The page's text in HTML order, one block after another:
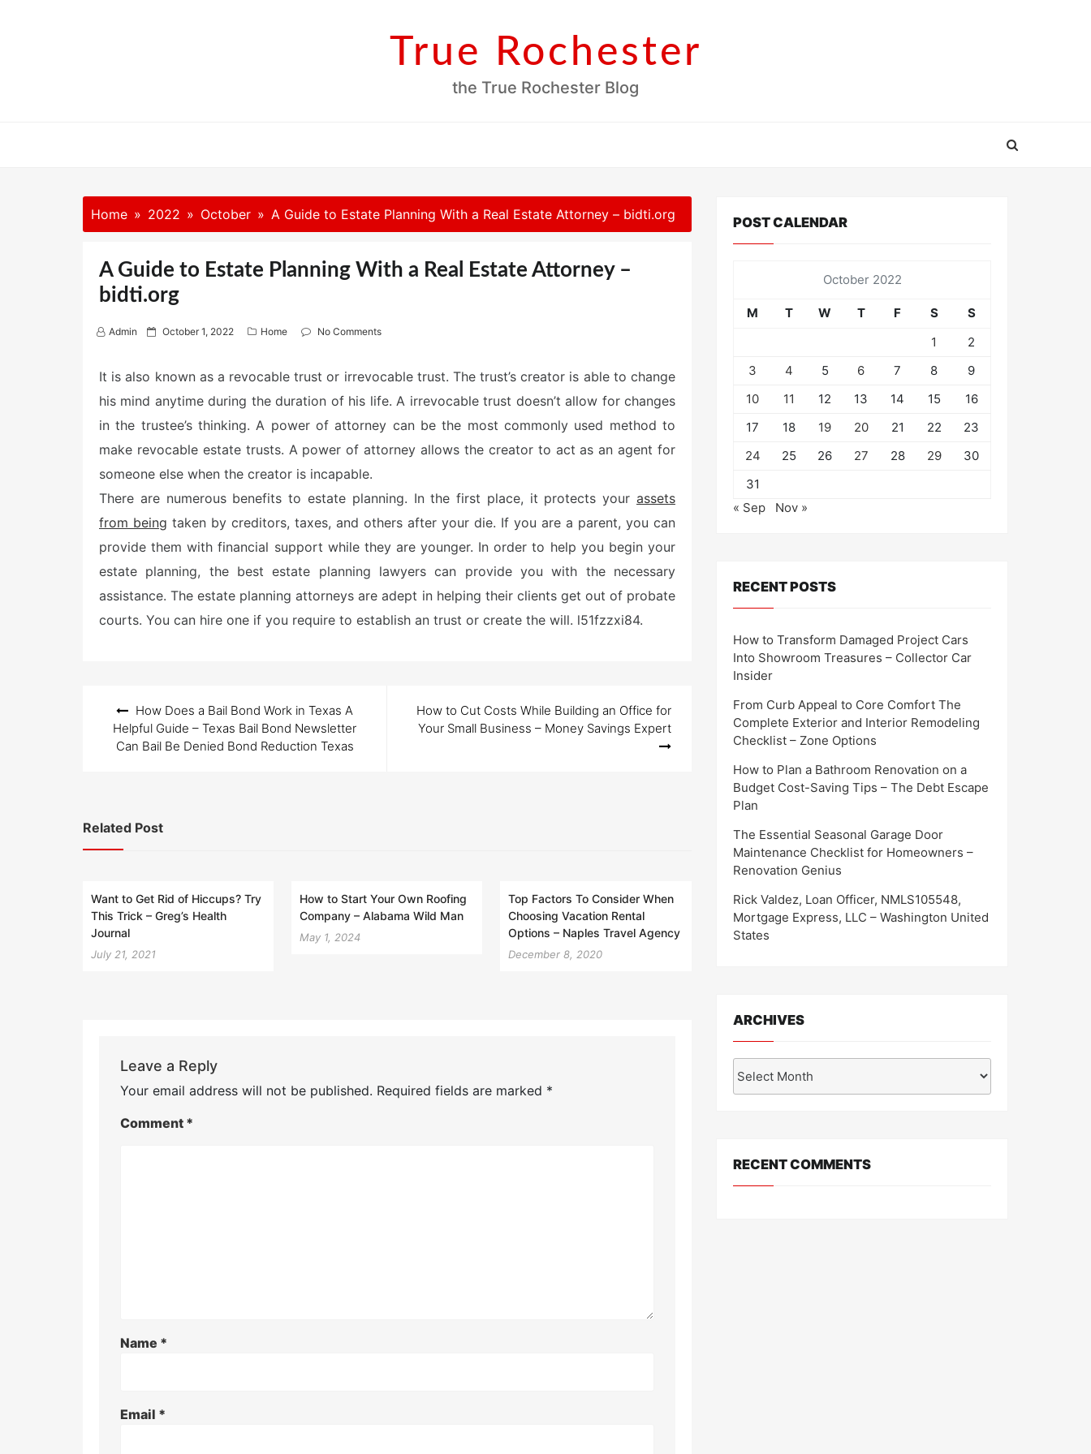
True Rochester
the True Rochester Blog
Home 2022 October A Guide to Estate Planning With a Real Estate Attorney – bidti.org
A Guide to Estate Planning With a Real Estate Attorney –
bidti.org
Admin
P
t
d
n
October 1, 2022 Home No Comments
It is also known as a revocable trust or irrevocable trust. The trust’s creator is able to change
his mind anytime during the duration of his life. A irrevocable trust doesn’t allow for changes
in the trustee’s thinking. A power of attorney can be the most commonly used method to
make revocable estate trusts. A power of attorney allows the creator to act as an agent for
someone else when the creator is incapable.
There are numerous benefits to estate planning. In the first place, it protects your assets
from being taken by creditors, taxes, and others after your die. If you are a parent, you can
provide them with financial support while they are younger. In order to help you begin your
estate planning, the best estate planning lawyers can provide you with the necessary
assistance. The estate planning attorneys are adept in helping their clients get out of probate
courts. You can hire one if you require to establish an trust or create the will. l51fzzxi84.
navigation
How Does a Bail Bond Work in Texas A
Helpful Guide – Texas Bail Bond Newsletter
Can Bail Be Denied Bond Reduction Texas
How to Cut Costs While Building an Office for
Your Small Business – Money Savings Expert
Related Post
Want to Get Rid of Hiccups? Try
This Trick – Greg’s Health
Journal
July 21, 2021
How to Start Your Own Roofing
Company – Alabama Wild Man
May 1, 2024
Top Factors To Consider When
Choosing Vacation Rental
Options – Naples Travel Agency
December 8, 2020
Leave a Reply
Your email address will not be published. Required fields are marked *
Comment *
Name *
Email *
POST CALENDAR
October 2022
M T W T F S
S
1
2
3
4 5 6 7 8
9
10
11 12 13 14 15
16
17
18 19 20 21 22
23
24
25 26 27 28 29
30
31
« Sep
Nov »
RECENT POSTS
How to Transform Damaged Project Cars
Into Showroom Treasures – Collector Car
Insider
From Curb Appeal to Core Comfort The
Complete Exterior and Interior Remodeling
Checklist – Zone Options
How to Plan a Bathroom Renovation on a
Budget Cost-Saving Tips – The Debt Escape
Plan
The Essential Seasonal Garage Door
Maintenance Checklist for Homeowners –
Renovation Genius
Rick Valdez, Loan Officer, NMLS105548,
Mortgage Express, LLC – Washington United
States
ARCHIVES
RECENT COMMENTS